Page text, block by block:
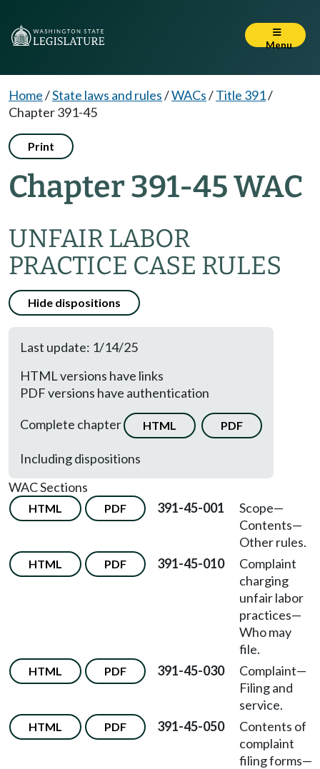
Menu
Home/State laws and rules/WACs/Title 391/
Chapter 391-45
Print
Chapter 391-45 WAC
UNFAIR LABOR
PRACTICE CASE RULES
Hide dispositions
Last update: 1/14/25
HTML versions have links
PDF versions have authentication
Complete chapter
HTML PDF
Including dispositions
WAC Sections
HTML PDF 391-45-001
Scope—
Contents—
Other rules.
HTML PDF 391-45-010
Complaint
charging
unfair labor
practices—
Who may
file.
HTML PDF 391-45-030 Complaint—
Filing and
service.
HTML PDF 391-45-050
Contents of
complaint
filing forms—